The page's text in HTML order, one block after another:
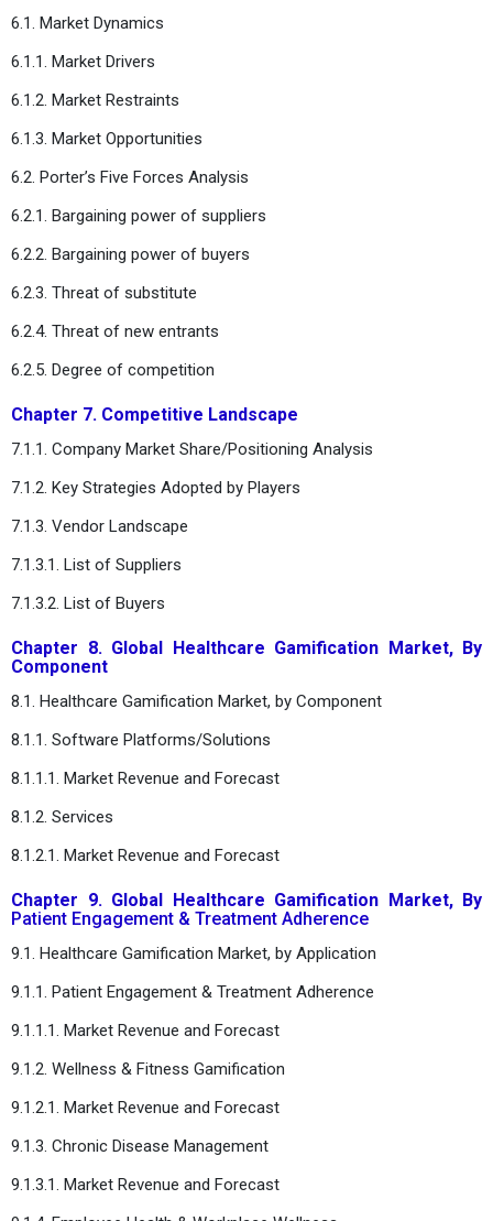
6.1. Market Dynamics
6.1.1. Market Drivers
6.1.2. Market Restraints
6.1.3. Market Opportunities
6.2. Porter’s Five Forces Analysis
6.2.1. Bargaining power of suppliers
6.2.2. Bargaining power of buyers
6.2.3. Threat of substitute
6.2.4. Threat of new entrants
6.2.5. Degree of competition
Chapter 7. Competitive Landscape
7.1.1. Company Market Share/Positioning Analysis
7.1.2. Key Strategies Adopted by Players
7.1.3. Vendor Landscape
7.1.3.1. List of Suppliers
7.1.3.2. List of Buyers
Chapter 8. Global Healthcare Gamification Market, By
Component
8.1. Healthcare Gamification Market, by Component
8.1.1. Software Platforms/Solutions
8.1.1.1. Market Revenue and Forecast
8.1.2. Services
8.1.2.1. Market Revenue and Forecast
Chapter 9. Global Healthcare Gamification Market, By
Patient Engagement & Treatment Adherence
9.1. Healthcare Gamification Market, by Application
9.1.1. Patient Engagement & Treatment Adherence
9.1.1.1. Market Revenue and Forecast
9.1.2. Wellness & Fitness Gamification
9.1.2.1. Market Revenue and Forecast
9.1.3. Chronic Disease Management
9.1.3.1. Market Revenue and Forecast